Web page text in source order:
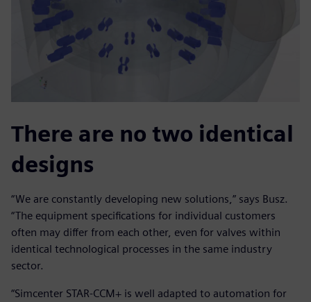
There are no two identical
designs
“We are constantly developing new solutions,” says Busz.
“The equipment specifications for individual customers
often may differ from each other, even for valves within
identical technological processes in the same industry
sector.
“Simcenter STAR-CCM+ is well adapted to automation for